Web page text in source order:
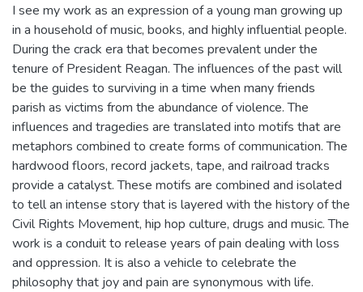
I see my work as an expression of a young man growing up
in a household of music, books, and highly influential people.
During the crack era that becomes prevalent under the
tenure of President Reagan. The influences of the past will
be the guides to surviving in a time when many friends
parish as victims from the abundance of violence. The
influences and tragedies are translated into motifs that are
metaphors combined to create forms of communication. The
hardwood floors, record jackets, tape, and railroad tracks
provide a catalyst. These motifs are combined and isolated
to tell an intense story that is layered with the history of the
Civil Rights Movement, hip hop culture, drugs and music. The
work is a conduit to release years of pain dealing with loss
and oppression. It is also a vehicle to celebrate the
philosophy that joy and pain are synonymous with life.